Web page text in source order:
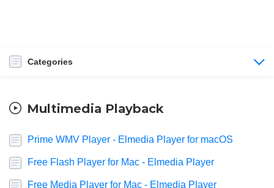
Categories
Multimedia Playback
Prime WMV Player - Elmedia Player for macOS
Free Flash Player for Mac - Elmedia Player
Free Media Player for Mac - Elmedia Player